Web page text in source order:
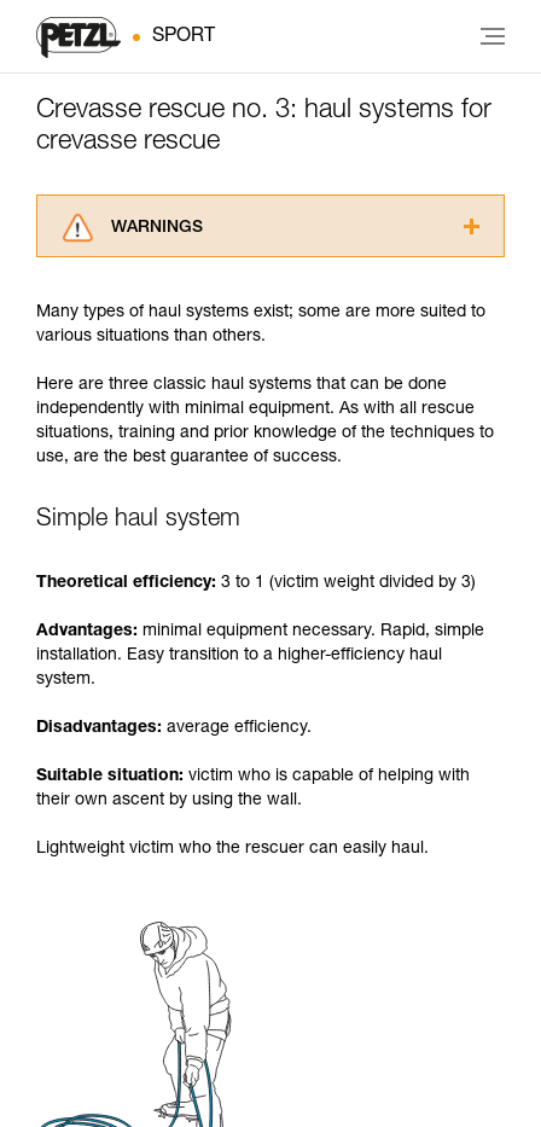
SPORT
Crevasse rescue no. 3: haul systems for
crevasse rescue
WARNINGS
advice itself. You must have already read and
understood the information in the Instructions
supplementary information.
Mastering these techniques requires specific
training. Work with a professional to confirm
your ability to perform these techniques safely
unsupervised.
not describe here.
Many types of haul systems exist; some are more suited to
various situations than others.
Here are three classic haul systems that can be done
independently with minimal equipment. As with all rescue
situations, training and prior knowledge of the techniques to
use, are the best guarantee of success.
Simple haul system
Theoretical efficiency: 3 to 1 (victim weight divided by 3)
Advantages: minimal equipment necessary. Rapid, simple
installation. Easy transition to a higher-efficiency haul
system.
Disadvantages: average efficiency.
Suitable situation: victim who is capable of helping with
their own ascent by using the wall.
Lightweight victim who the rescuer can easily haul.